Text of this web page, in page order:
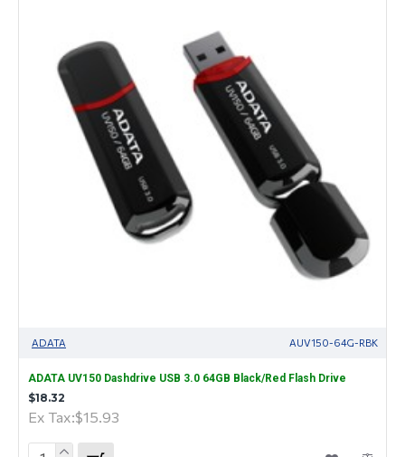
ADATA AUV150-64G-RBK
ADATA UV150 Dashdrive USB 3.0 64GB Black/Red Flash Drive
$18.32
Ex Tax:$15.93